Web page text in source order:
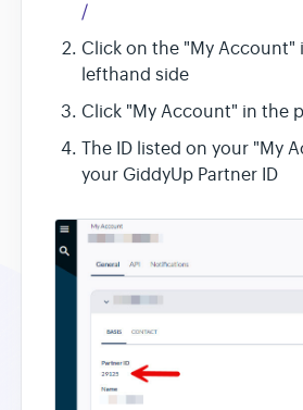
/
Click on the "My Account"
lefthand side
Click "My Account" in the
The ID listed on your "My
your GiddyUp Partner ID